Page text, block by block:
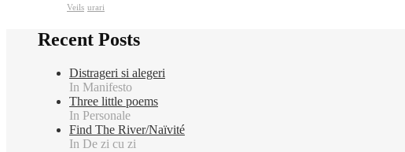
Veils urari
Recent Posts
Distrageri si alegeri
In Manifesto
Three little poems
In Personale
Find The River/Naïvité
In De zi cu zi